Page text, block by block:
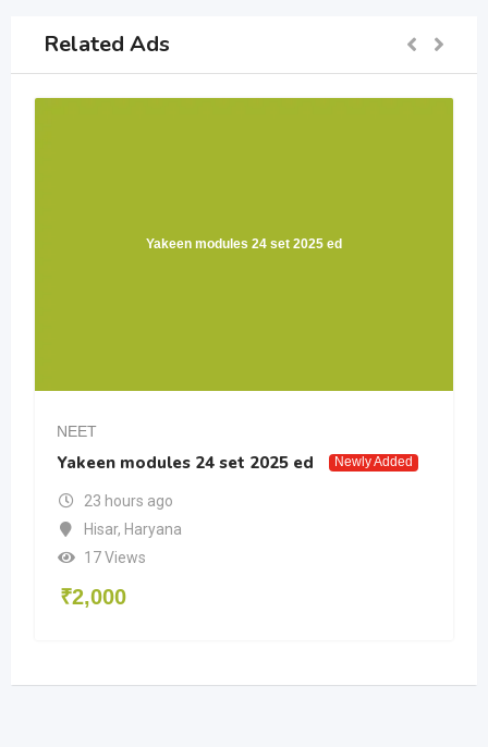
Related Ads
Yakeen modules 24 set 2025 ed
NEET
Yakeen modules 24 set 2025 ed Newly Added
23 hours ago
Hisar, Haryana
17 Views
₹2,000